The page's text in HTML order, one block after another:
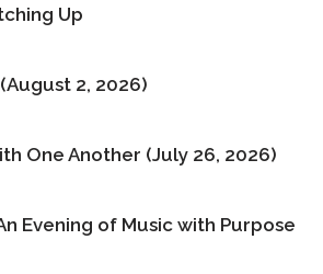
Up
2, 2026)
One Another (July 26, 2026)
Evening of Music with Purpose